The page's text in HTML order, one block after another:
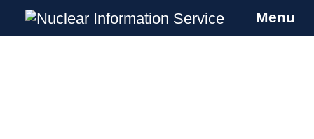
Nuclear Information Service
Investigating the UK Nuclear Weapons
Menu